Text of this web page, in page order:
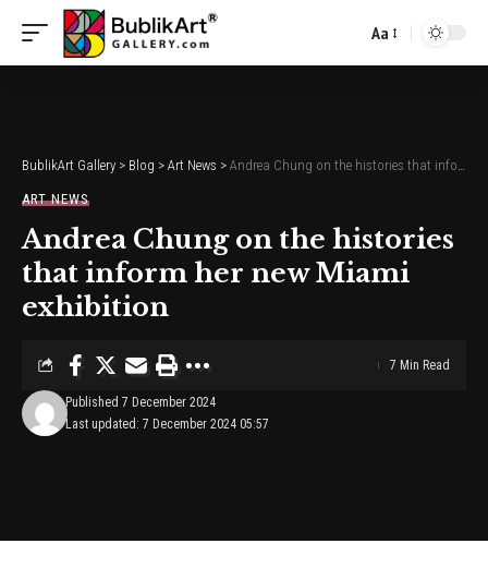
Font
Aa
BublikArt Gallery > Blog > Art News > Andrea Chung on the histories that inform her new Miami exhibition
ART NEWS
Andrea Chung on the histories
that inform her new Miami
exhibition
Last updated: 7 December 2024 05:57
Published 7 December 2024
7 Min Read